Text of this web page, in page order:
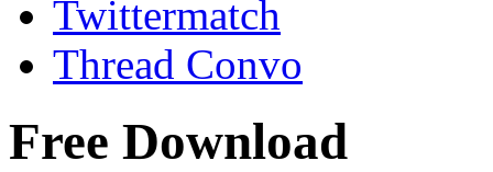
Twittermatch
Thread Convo
Free Download